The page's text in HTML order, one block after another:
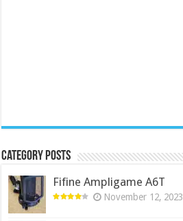
Category Posts
Fifine Ampligame A6T
November 12, 2023